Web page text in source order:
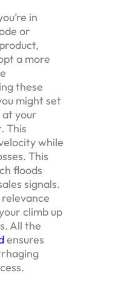
in
or
a more
these
might set
your
This
while
This
floods
signals.
climb up
All the
ensures